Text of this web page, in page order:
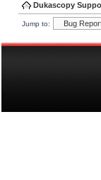
Dukascopy
Jump to: